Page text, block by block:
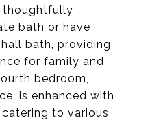
thoughtfully
bath or have
bath, providing
for family and
bedroom,
is enhanced with
to various